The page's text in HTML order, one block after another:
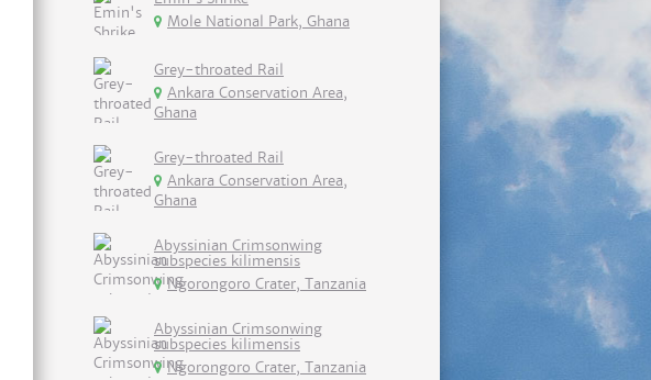
Mole National Park, Ghana
Grey-throated Rail
Ankara Conservation Area,
Ghana
Grey-throated Rail
Ankara Conservation Area,
Ghana
Abyssinian Crimsonwing
subspecies kilimensis
Ngorongoro Crater, Tanzania
Abyssinian Crimsonwing
subspecies kilimensis
Ngorongoro Crater, Tanzania